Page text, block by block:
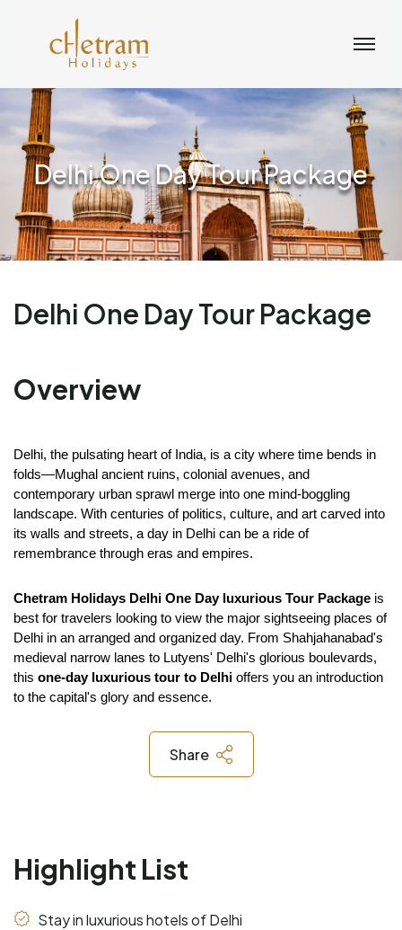
Delhi One Day Tour Package
Delhi One Day Tour Package
Overview
Delhi, the pulsating heart of India, is a city where time bends in
folds—Mughal ancient ruins, colonial avenues, and
contemporary urban sprawl merge into one mind-boggling
landscape. With centuries of politics, culture, and art carved into
its walls and streets, a day in Delhi can be a ride of
remembrance through eras and empires.
Chetram Holidays Delhi One Day luxurious Tour Package is
best for travelers looking to view the major sightseeing places of
Delhi in an arranged and organized day. From Shahjahanabad's
medieval narrow lanes to Lutyens' Delhi's glorious boulevards,
this one-day luxurious tour to Delhi offers you an introduction
to the capital's glory and essence.
Share
Highlight List
Stay in luxurious hotels of Delhi